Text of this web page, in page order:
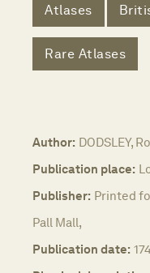
Atlases
Rare Atlases
Author: DODSLEY,
Publication place:
Publisher: Printed
Pall Mall,
Publication date: